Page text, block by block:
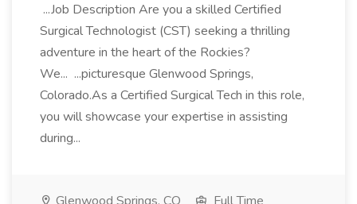
...Job Description Are you a skilled Certified
Surgical Technologist (CST) seeking a thrilling
adventure in the heart of the Rockies?
We... ...picturesque Glenwood Springs,
Colorado.As a Certified Surgical Tech in this role,
you will showcase your expertise in assisting
during...